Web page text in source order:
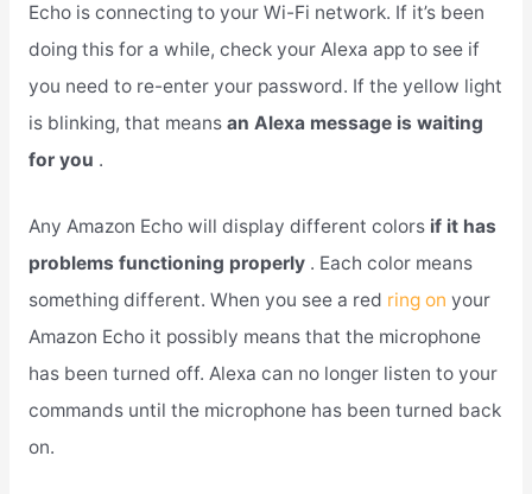
Echo is connecting to your Wi-Fi network. If it’s been
doing this for a while, check your Alexa app to see if
you need to re-enter your password. If the yellow light
is blinking, that means an Alexa message is waiting
for you .
Any Amazon Echo will display different colors if it has
problems functioning properly . Each color means
something different. When you see a red ring on your
Amazon Echo it possibly means that the microphone
has been turned off. Alexa can no longer listen to your
commands until the microphone has been turned back
on.